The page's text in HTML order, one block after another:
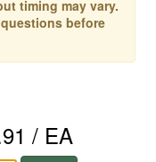
timing may vary.
before
/ EA